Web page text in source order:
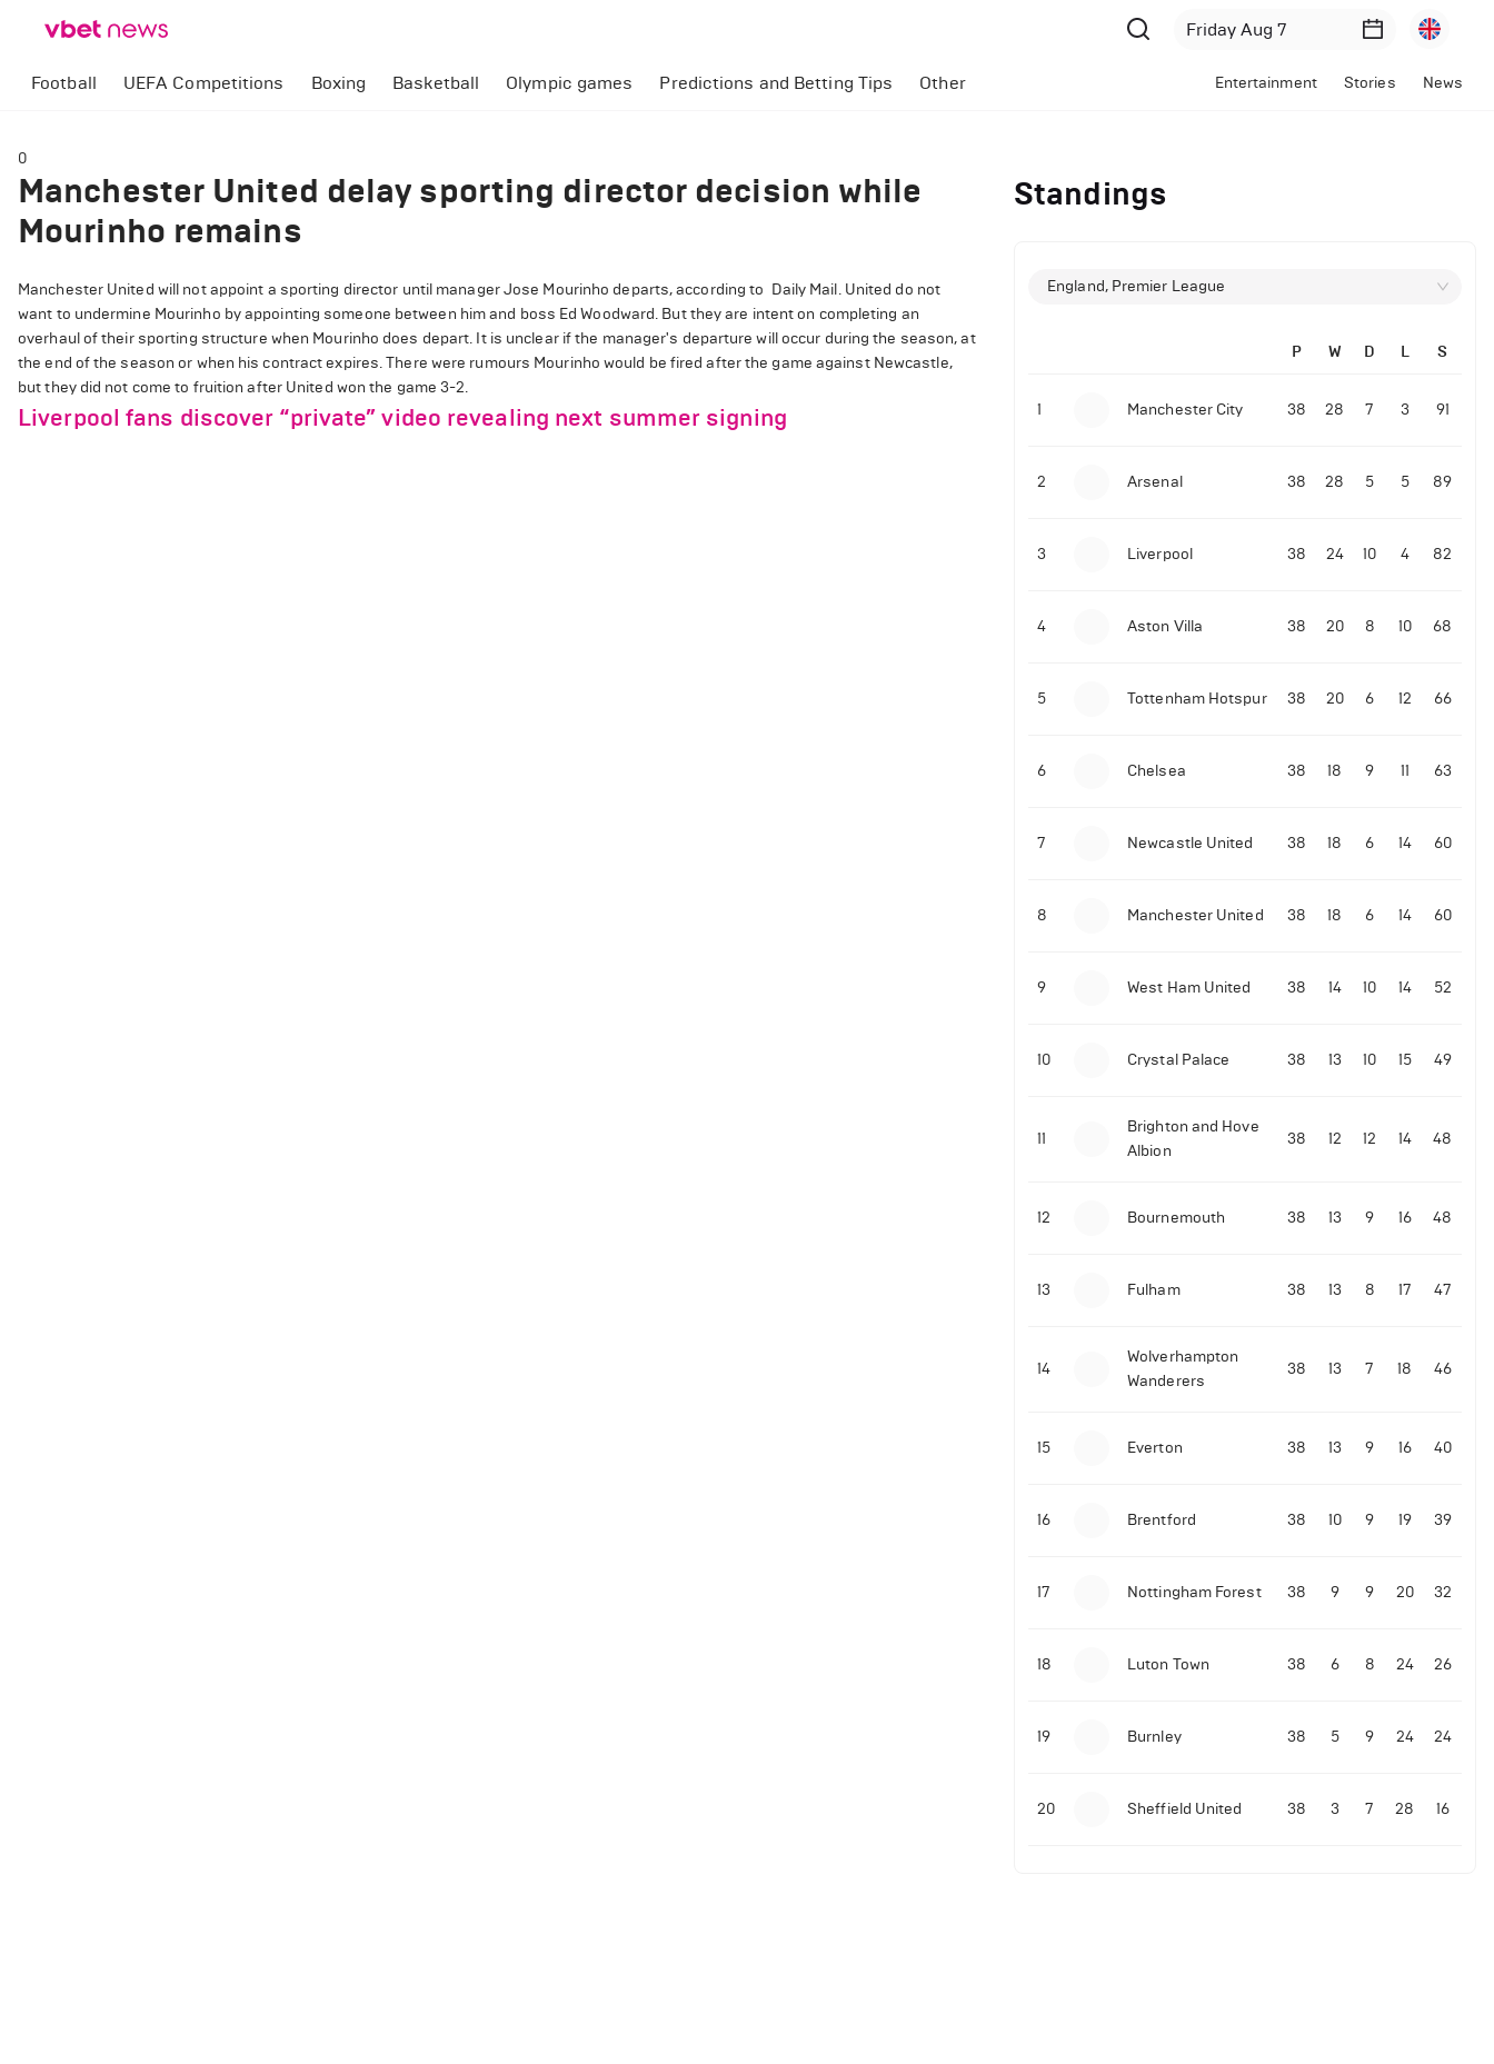
Football UEFA Competitions Boxing Basketball Olympic games Predictions and Betting Tips Other Entertainment Stories News
0
Manchester United delay sporting director decision while
Mourinho remains
Manchester United will not appoint a sporting director until manager Jose Mourinho departs, according to Daily Mail. United do not
want to undermine Mourinho by appointing someone between him and boss Ed Woodward. But they are intent on completing an
overhaul of their sporting structure when Mourinho does depart. It is unclear if the manager's departure will occur during the season, at
the end of the season or when his contract expires. There were rumours Mourinho would be fired after the game against Newcastle,
but they did not come to fruition after United won the game 3-2.
Liverpool fans discover “private” video revealing next summer signing
Standings
England, Premier League
P W D L S
1 Manchester City 38 28 7 3 91
2 Arsenal 38 28 5 5 89
3 Liverpool 38 24 10 4 82
4 Aston Villa 38 20 8 10 68
5 Tottenham Hotspur 38 20 6 12 66
6 Chelsea 38 18 9 11 63
7 Newcastle United 38 18 6 14 60
8 Manchester United 38 18 6 14 60
9 West Ham United 38 14 10 14 52
10 Crystal Palace 38 13 10 15 49
11
Brighton and Hove
Albion
38 12 12 14 48
12 Bournemouth 38 13 9 16 48
13 Fulham 38 13 8 17 47
14
Wolverhampton
Wanderers
38 13 7 18 46
15 Everton 38 13 9 16 40
16 Brentford 38 10 9 19 39
17 Nottingham Forest 38 9 9 20 32
18 Luton Town 38 6 8 24 26
19 Burnley 38 5 9 24 24
20 Sheffield United 38 3 7 28 16